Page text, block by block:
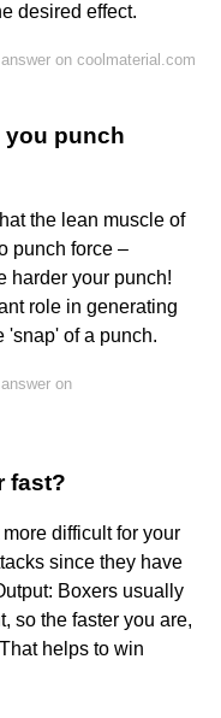
desired effect.
on coolmaterial.com
you punch
the lean muscle of
punch force –
harder your punch!
role in generating
'snap' of a punch.
on
fast?
difficult for your
since they have
Boxers usually
so the faster you are,
helps to win